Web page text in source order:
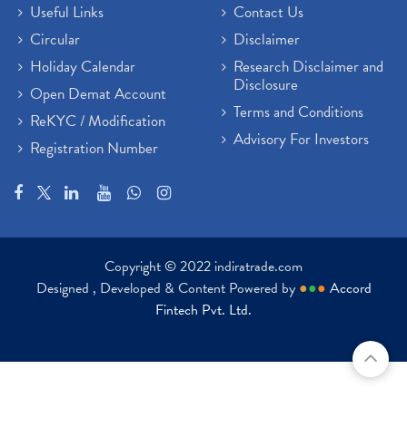
Useful Links
Circular
Holiday Calendar
Open Demat Account
ReKYC / Modification
Registration Number
Contact Us
Disclaimer
Research Disclaimer and
Disclosure
Terms and Conditions
Advisory For Investors
Copyright © 2022 indiratrade.com
Designed , Developed & Content Powered by ●●● Accord
Fintech Pvt. Ltd.